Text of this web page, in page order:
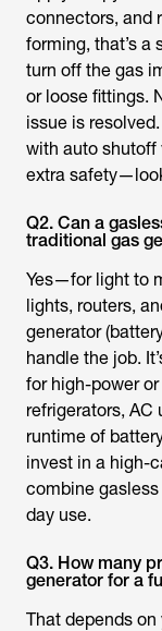
connectors, and
forming, that’s a
turn off the gas
or loose fittings.
issue is
with auto shutoff
extra
Q2. Can a
traditional gas
Yes—for light to
lights, routers,
generator
handle the job.
for high-power
refrigerators, AC
runtime of
invest in a high-
combine
day use.
Q3. How many
generator for a
That depends on